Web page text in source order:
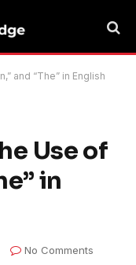
and “The” in English
Use of
in
No Comments